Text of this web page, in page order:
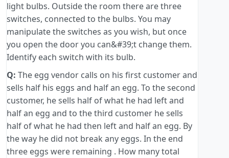
light bulbs. Outside the room there are three
switches, connected to the bulbs. You may
manipulate the switches as you wish, but once
you open the door you can&#39;t change them.
Identify each switch with its bulb.
Q: The egg vendor calls on his first customer and
sells half his eggs and half an egg. To the second
customer, he sells half of what he had left and
half an egg and to the third customer he sells
half of what he had then left and half an egg. By
the way he did not break any eggs. In the end
three eggs were remaining . How many total